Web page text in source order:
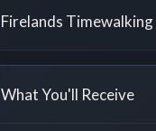
Firelands
What You'll Receive